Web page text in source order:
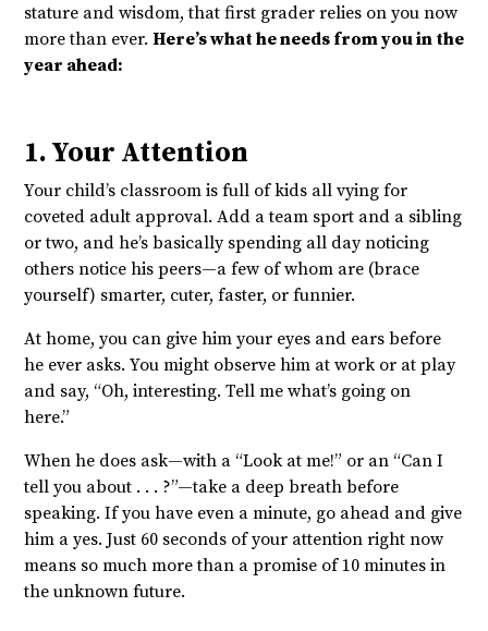
stature and wisdom, that first grader relies on you now
more than ever. Here’s what he needs from you in the
year ahead:
1. Your Attention
Your child’s classroom is full of kids all vying for
coveted adult approval. Add a team sport and a sibling
or two, and he’s basically spending all day noticing
others notice his peers—a few of whom are (brace
yourself) smarter, cuter, faster, or funnier.
At home, you can give him your eyes and ears before
he ever asks. You might observe him at work or at play
and say, “Oh, interesting. Tell me what’s going on
here.”
When he does ask—with a “Look at me!” or an “Can I
tell you about . . . ?”—take a deep breath before
speaking. If you have even a minute, go ahead and give
him a yes. Just 60 seconds of your attention right now
means so much more than a promise of 10 minutes in
the unknown future.